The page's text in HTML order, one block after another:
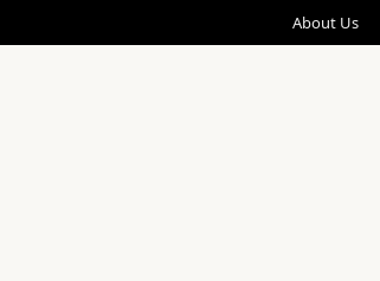
About Us